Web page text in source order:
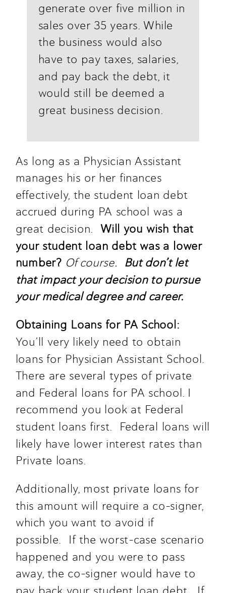
generate over five million in
sales over 35 years. While
the business would also
have to pay taxes, salaries,
and pay back the debt, it
would still be deemed a
great business decision.
As long as a Physician Assistant
manages his or her finances
effectively, the student loan debt
accrued during PA school was a
great decision. Will you wish that
your student loan debt was a lower
number? Of course. But don’t let
that impact your decision to pursue
your medical degree and career.
You’ll very likely need to obtain
loans for Physician Assistant School.
There are several types of private
and Federal loans for PA school. I
recommend you look at Federal
student loans first.  Federal loans will
likely have lower interest rates than
Private loans.
Additionally, most private loans for
this amount will require a co-signer,
which you want to avoid if
possible.  If the worst-case scenario
happened and you were to pass
away, the co-signer would have to